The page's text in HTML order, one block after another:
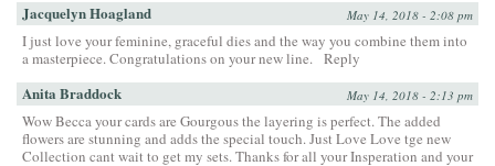
Jacquelyn Hoagland May 14, 2018 - 2:08 pm
I just love your feminine, graceful dies and the way you combine them into
a masterpiece. Congratulations on your new line. Reply
Anita Braddock May 14, 2018 - 2:13 pm
Wow Becca your cards are Gourgous the layering is perfect. The added
flowers are stunning and adds the special touch. Just Love Love tge new
Collection cant wait to get my sets. Thanks for all your Insperation and your